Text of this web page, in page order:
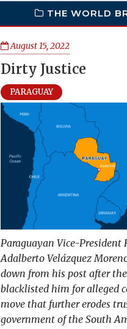
THE WORLD
August 15, 2022
Dirty Justice
PARAGUAY
Paraguayan Vice-President
Adalberto Velázquez
down from his post after
blacklisted him for alleged
move that further erodes
government of the South